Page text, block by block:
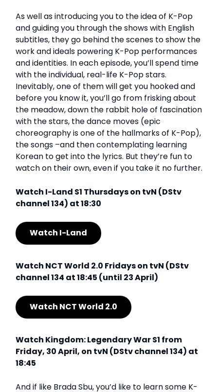
As well as introducing you to the idea of K-Pop
and guiding you through the shows with English
subtitles, they go behind the scenes to show the
work and ideals powering K-Pop performances
and identities. In each episode, you’ll spend time
with the individual, real-life K-Pop stars.
Inevitably, one of them will get you hooked and
before you know it, you’ll go from frisking about
the meadow, down the rabbit hole of fascination
with the stars, the dance moves (epic
choreography is one of the hallmarks of K-Pop),
the songs –and then contemplating learning
Korean to get into the lyrics. But they’re fun to
watch on their own, even if you take it no further.
Watch I-Land S1 Thursdays on tvN (DStv
channel 134) at 18:30
Watch I-Land
Watch NCT World 2.0 Fridays on tvN (DStv
channel 134 at 18:45 (until 23 April)
Watch NCT World 2.0
Watch Kingdom: Legendary War S1 from
Friday, 30 April, on tvN (DStv channel 134) at
18:45
And if like Brada Sbu, you’d like to learn some K-